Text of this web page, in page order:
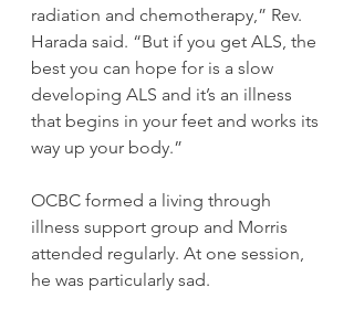
radiation and chemotherapy,” Rev.
Harada said. “But if you get ALS, the
best you can hope for is a slow
developing ALS and it’s an illness
that begins in your feet and works its
way up your body.”
OCBC formed a living through
illness support group and Morris
attended regularly. At one session,
he was particularly sad.